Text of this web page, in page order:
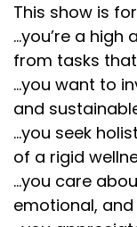
This show is
...you’re a
from tasks
...you want to
and
...you seek
of a rigid
...you care
emotional,